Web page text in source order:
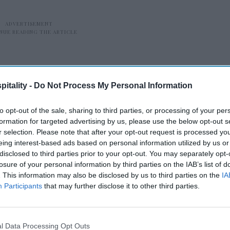
- Do Not Process My Personal Information
opt-out of the sale, sharing to third parties, or processing of your
for targeted advertising by us, please use the below opt-out
selection. Please note that after your opt-out request is processed
interest-based ads based on personal information utilized by us
to third parties prior to your opt-out. You may separately
of your personal information by third parties on the IAB’s list of
This information may also be disclosed by us to third parties on the
Participants that may further disclose it to other third parties.
Data Processing Opt Outs
reshaping hospitality—opening new
layers of complexity,” said Scott
officer.
Amex GBT launches AI